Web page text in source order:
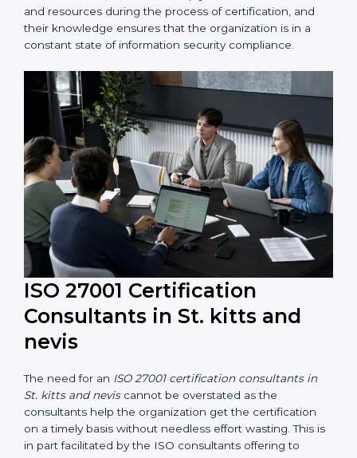
Compliance Audit: The consultants assist you to get
ready for the forthcoming internal and external
certification audits aimed at smooth certification.
The help offered by ISO 27001 consultants is highly
recommended, as it would help you save a lot of time
and resources during the process of certification, and
their knowledge ensures that the organization is in a
constant state of information security compliance.
ISO 27001 Certification
Consultants in St. kitts and
nevis